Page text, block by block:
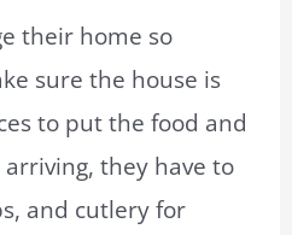
their home so
sure the house is
to put the food and
they have to
and cutlery for